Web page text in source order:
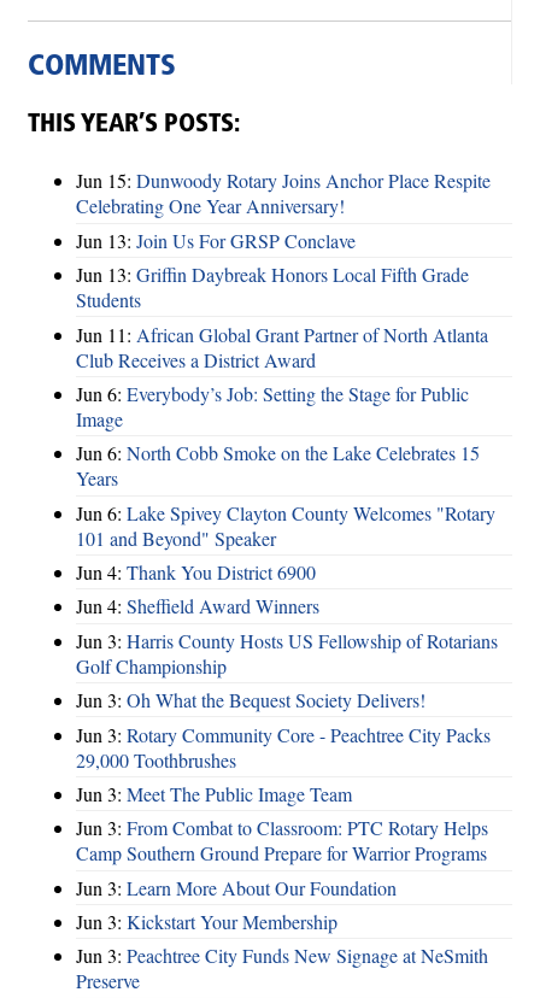
COMMENTS
THIS YEAR’S POSTS:
Jun 15: Dunwoody Rotary Joins Anchor Place Respite
Celebrating One Year Anniversary!
Jun 13: Join Us For GRSP Conclave
Jun 13: Griffin Daybreak Honors Local Fifth Grade
Students
Jun 11: African Global Grant Partner of North Atlanta
Club Receives a District Award
Jun 6: Everybody’s Job: Setting the Stage for Public
Image
Jun 6: North Cobb Smoke on the Lake Celebrates 15
Years
Jun 6: Lake Spivey Clayton County Welcomes "Rotary
101 and Beyond" Speaker
Jun 4: Thank You District 6900
Jun 4: Sheffield Award Winners
Jun 3: Harris County Hosts US Fellowship of Rotarians
Golf Championship
Jun 3: Oh What the Bequest Society Delivers!
Jun 3: Rotary Community Core - Peachtree City Packs
29,000 Toothbrushes
Jun 3: Meet The Public Image Team
Jun 3: From Combat to Classroom: PTC Rotary Helps
Camp Southern Ground Prepare for Warrior Programs
Jun 3: Learn More About Our Foundation
Jun 3: Kickstart Your Membership
Jun 3: Peachtree City Funds New Signage at NeSmith
Preserve